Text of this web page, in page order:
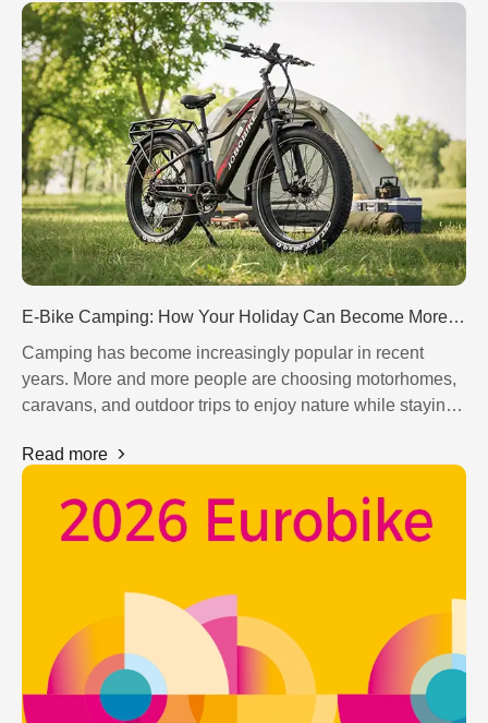
Motor
Controller
Fender
Chain
Light
Handlebar
Kickstand
E-Bike Camping: How Your Holiday Can Become More Flexible in 2026
Camping has become increasingly popular in recent
years. More and more people are choosing motorhomes,
caravans, and outdoor trips to enjoy nature while staying
essential companion for modern camping holidays.
Read more